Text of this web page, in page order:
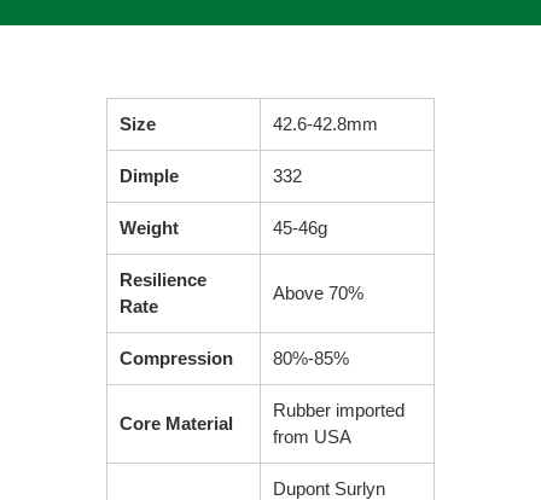
Size 42.6-42.8mm
Dimple 332
Weight 45-46g
Resilience
Rate
Above 70%
Compression 80%-85%
Core Material
Rubber imported
from USA
Dupont Surlyn